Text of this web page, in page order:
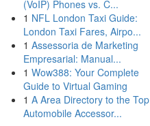
(VoIP) Phones vs. C...
1 NFL London Taxi Guide:
London Taxi Fares, Airpo...
1 Assessoria de Marketing
Empresarial: Manual...
1 Wow388: Your Complete
Guide to Virtual Gaming
1 A Area Directory to the Top
Automobile Accessor...